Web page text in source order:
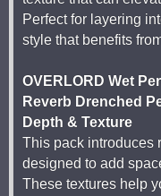
Perfect for layering
style that benefits
OVERLORD Wet
Reverb Drenched
Depth & Texture
This pack introduces
designed to add
These textures help